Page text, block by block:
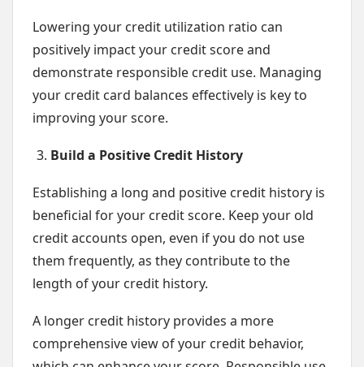
Lowering your credit utilization ratio can
positively impact your credit score and
demonstrate responsible credit use. Managing
your credit card balances effectively is key to
improving your score.
Build a Positive Credit History
Establishing a long and positive credit history is
beneficial for your credit score. Keep your old
credit accounts open, even if you do not use
them frequently, as they contribute to the
length of your credit history.
A longer credit history provides a more
comprehensive view of your credit behavior,